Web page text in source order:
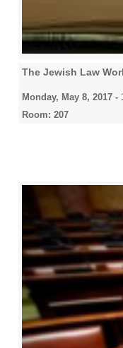
The Jewish Law
Monday, May 8, 2017 -
Room: 207